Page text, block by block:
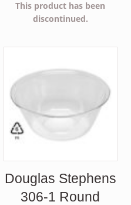
This product has been
discontinued.
Douglas Stephens
306-1 Round